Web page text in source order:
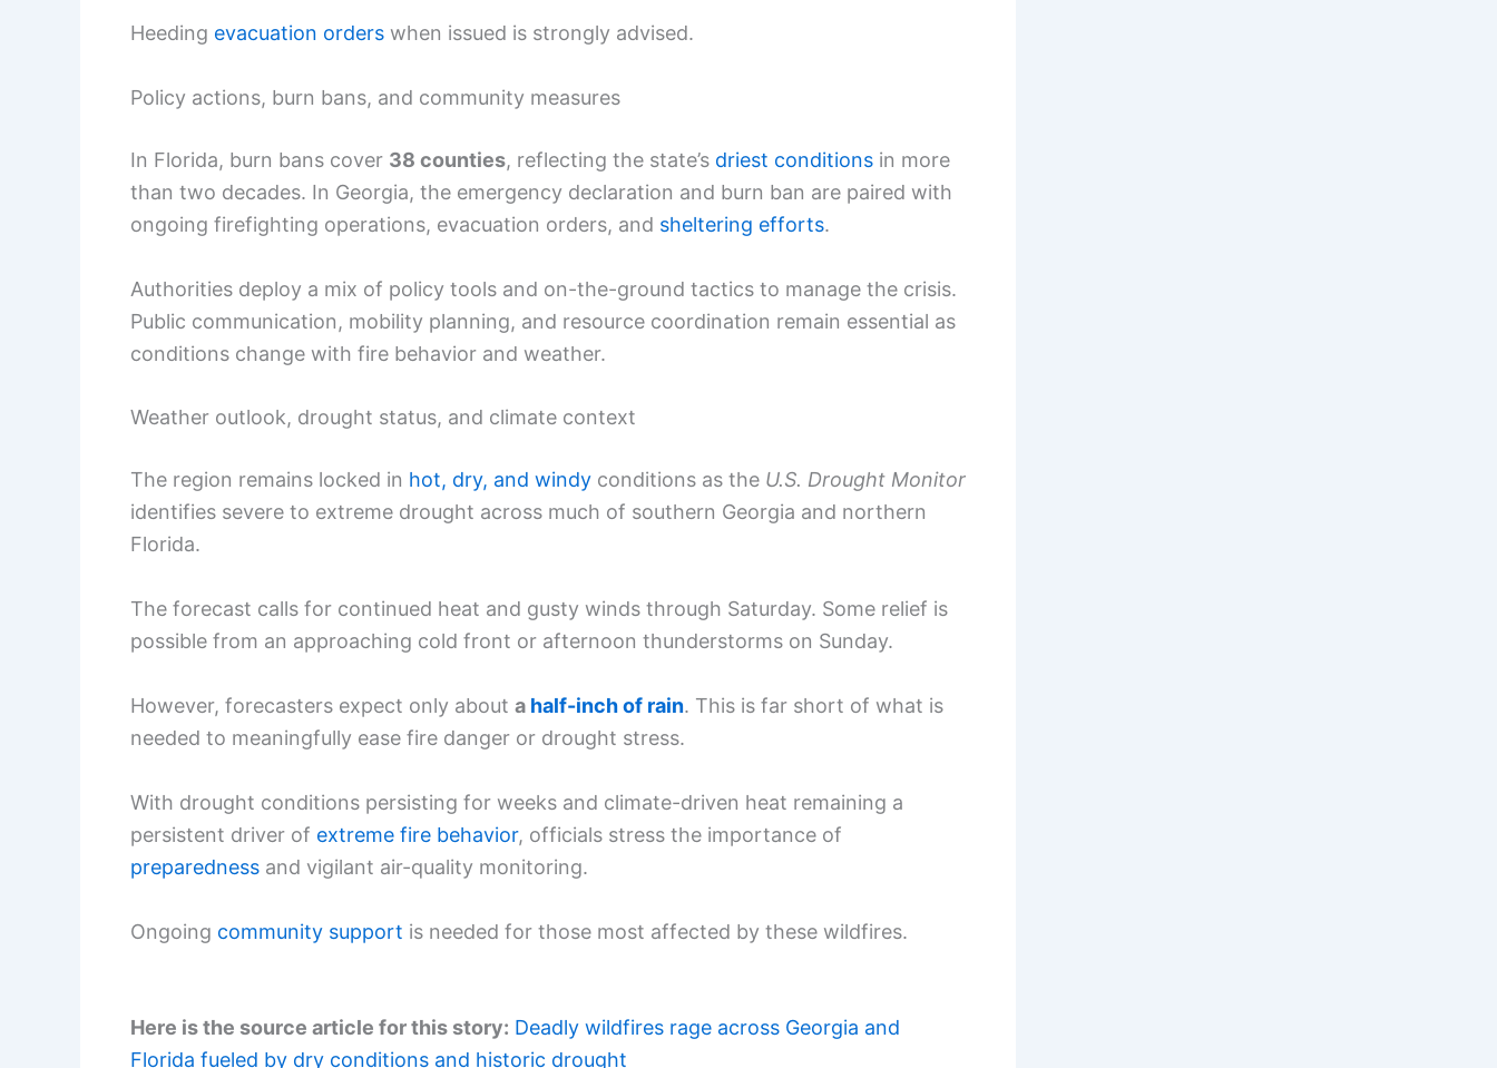
Heeding evacuation orders when issued is strongly advised.
Policy actions, burn bans, and community measures
In Florida, burn bans cover 38 counties, reflecting the state’s driest conditions in more
than two decades. In Georgia, the emergency declaration and burn ban are paired with
ongoing firefighting operations, evacuation orders, and sheltering efforts.
Authorities deploy a mix of policy tools and on-the-ground tactics to manage the crisis.
Public communication, mobility planning, and resource coordination remain essential as
conditions change with fire behavior and weather.
Weather outlook, drought status, and climate context
The region remains locked in hot, dry, and windy conditions as the U.S. Drought Monitor
identifies severe to extreme drought across much of southern Georgia and northern
Florida.
The forecast calls for continued heat and gusty winds through Saturday. Some relief is
possible from an approaching cold front or afternoon thunderstorms on Sunday.
However, forecasters expect only about a half-inch of rain. This is far short of what is
needed to meaningfully ease fire danger or drought stress.
With drought conditions persisting for weeks and climate-driven heat remaining a
persistent driver of extreme fire behavior, officials stress the importance of
preparedness and vigilant air-quality monitoring.
Ongoing community support is needed for those most affected by these wildfires.
Here is the source article for this story: Deadly wildfires rage across Georgia and
Florida fueled by dry conditions and historic drought